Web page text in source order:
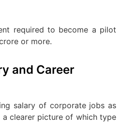
required to become a pilot
or more.
and Career
salary of corporate jobs as
clearer picture of which type